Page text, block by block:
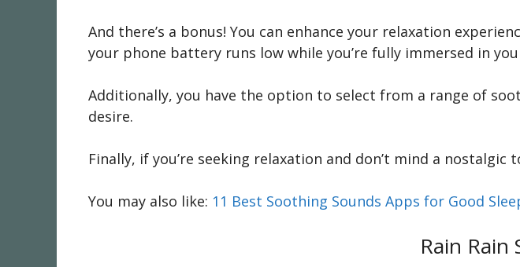
And there’s a bonus! You can enhance your relaxation
your phone battery runs low while you’re fully immersed in
Additionally, you have the option to select from a range of
desire.
Finally, if you’re seeking relaxation and don’t mind a
You may also like: 11 Best Soothing Sounds Apps for Good
Rain Rain